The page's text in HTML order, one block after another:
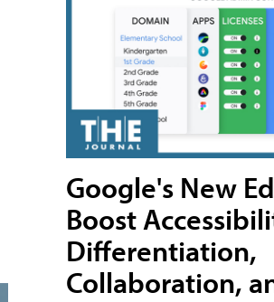
Google's New
Boost
Differentiation,
Collaboration,